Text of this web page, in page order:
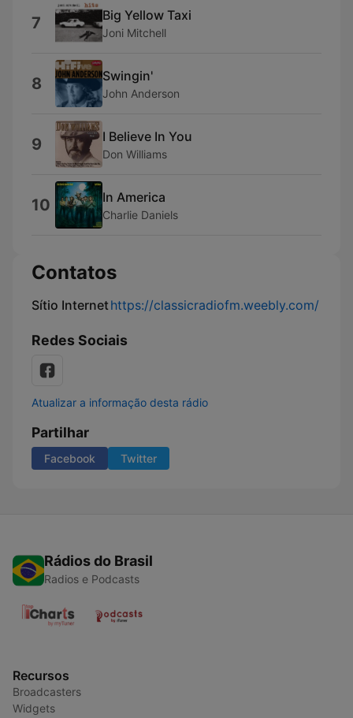
7 Big Yellow Taxi
Joni Mitchell
8 Swingin'
John Anderson
9 I Believe In You
Don Williams
10 In America
Charlie Daniels
Contatos
Sítio Internethttps://classicradiofm.weebly.com/
Redes Sociais
Atualizar a informação desta rádio
Partilhar
Facebook Twitter
Rádios do Brasil
Radios e Podcasts
Recursos
Broadcasters
Widgets